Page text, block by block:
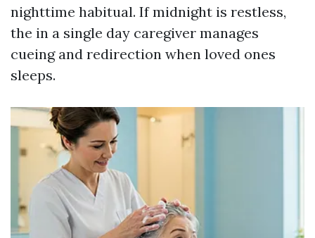
nighttime habitual. If midnight is restless,
the in a single day caregiver manages
cueing and redirection when loved ones
sleeps.